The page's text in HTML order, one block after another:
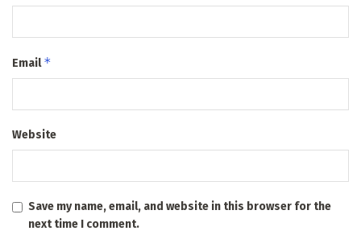
Email*
Website
Save my name, email, and website in this browser for the
next time I comment.